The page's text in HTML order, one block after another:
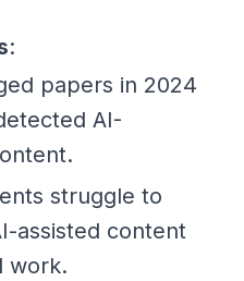
:
papers in 2024
AI-
struggle to
assisted content
work.